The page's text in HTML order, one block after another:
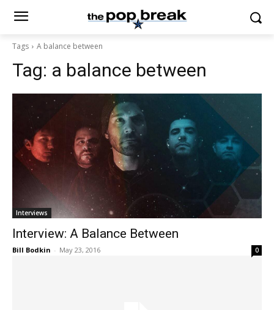
Tags A balance between
Tag: a balance between
Interviews
Interview: A Balance Between
Bill Bodkin - May 23, 2016 0